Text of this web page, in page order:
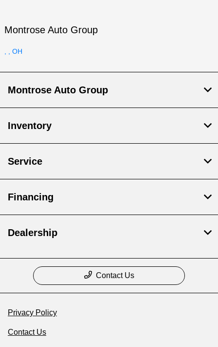
Montrose Auto Group
, , OH
Montrose Auto Group
Inventory
Service
Financing
Dealership
Contact Us
Privacy Policy
Contact Us